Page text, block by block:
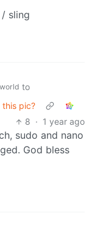
sling
to
this pic?
8 · 1 year ago
sudo and nano
God bless